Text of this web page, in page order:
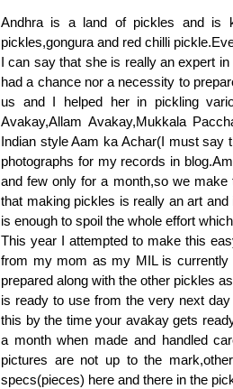
Andhra is a land of pickles and is
pickles,gongura and red chilli
I can say that she is really an expert
had a chance nor a necessity to
us and I helped her in pickling
Avakay,Allam Avakay,Mukkala
Indian style Aam ka Achar(I must say
photographs for my records in
and few only for a month,so we
that making pickles is really an art
is enough to spoil the whole effort
This year I attempted to make this
from my mom as my MIL is
prepared along with the other pickles
is ready to use from the very next
this by the time your avakay gets
a month when made and handled
pictures are not up to the
specs(pieces) here and there in the